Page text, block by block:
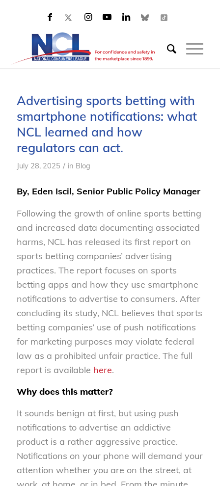
Advertising sports betting with
smartphone notifications: what
NCL learned and how
regulators can act.
July 28, 2025 / in Blog
By, Eden Iscil, Senior Public Policy Manager
Following the growth of online sports betting
and increased data documenting associated
harms, NCL has released its first report on
sports betting companies’ advertising
practices. The report focuses on sports
betting apps and how they use smartphone
notifications to advertise to consumers. After
concluding its study, NCL believes that sports
betting companies’ use of push notifications
for marketing purposes may violate federal
law as a prohibited unfair practice. The full
report is available here.
Why does this matter?
It sounds benign at first, but using push
notifications to advertise an addictive
product is a rather aggressive practice.
Notifications on your phone will demand your
attention whether you are on the street, at